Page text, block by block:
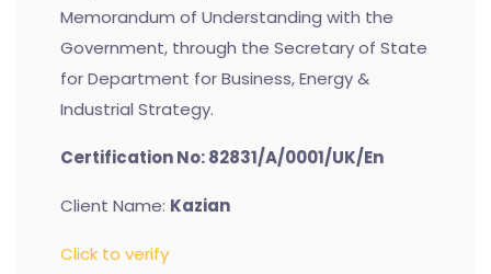
Memorandum of Understanding with the
Government, through the Secretary of State
for Department for Business, Energy &
Industrial Strategy.
Certification No: 82831/A/0001/UK/En
Client Name: Kazian
Click to verify